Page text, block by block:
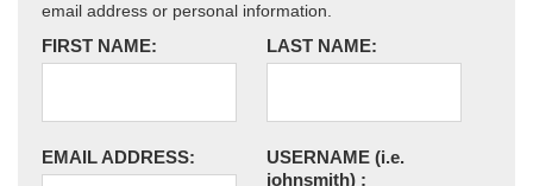
email address or personal information.
FIRST NAME: LAST NAME:
EMAIL ADDRESS: USERNAME (i.e.
johnsmith) :